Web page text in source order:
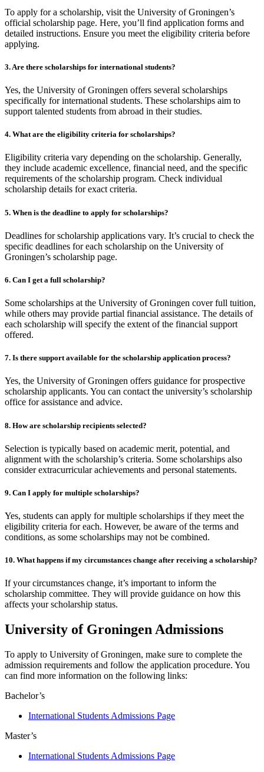
To apply for a scholarship, visit the University of Groningen’s
official scholarship page. Here, you’ll find application forms and
detailed instructions. Ensure you meet the eligibility criteria before
applying.
3. Are there scholarships for international students?
Yes, the University of Groningen offers several scholarships
specifically for international students. These scholarships aim to
support talented students from abroad in their studies.
4. What are the eligibility criteria for scholarships?
Eligibility criteria vary depending on the scholarship. Generally,
they include academic excellence, financial need, and the specific
requirements of the scholarship program. Check individual
scholarship details for exact criteria.
5. When is the deadline to apply for scholarships?
Deadlines for scholarship applications vary. It’s crucial to check the
specific deadlines for each scholarship on the University of
Groningen’s scholarship page.
6. Can I get a full scholarship?
Some scholarships at the University of Groningen cover full tuition,
while others may provide partial financial assistance. The details of
each scholarship will specify the extent of the financial support
offered.
7. Is there support available for the scholarship application process?
Yes, the University of Groningen offers guidance for prospective
scholarship applicants. You can contact the university’s scholarship
office for assistance and advice.
8. How are scholarship recipients selected?
Selection is typically based on academic merit, potential, and
alignment with the scholarship’s criteria. Some scholarships also
consider extracurricular achievements and personal statements.
9. Can I apply for multiple scholarships?
Yes, students can apply for multiple scholarships if they meet the
eligibility criteria for each. However, be aware of the terms and
conditions, as some scholarships may not be combined.
10. What happens if my circumstances change after receiving a scholarship?
If your circumstances change, it’s important to inform the
scholarship committee. They will provide guidance on how this
affects your scholarship status.
University of Groningen Admissions
To apply to University of Groningen, make sure to complete the
admission requirements and follow the application procedure. You
can find more information on the following links:
Bachelor’s
International Students Admissions Page
Master’s
International Students Admissions Page